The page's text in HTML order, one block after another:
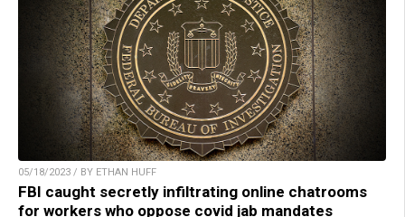
05/18/2023 / BY ETHAN HUFF
FBI caught secretly infiltrating online chatrooms
for workers who oppose covid jab mandates